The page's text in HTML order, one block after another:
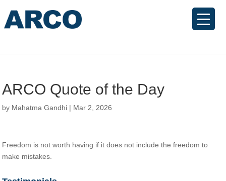
ARCO Quote of the Day
by Mahatma Gandhi | Mar 2, 2026
Freedom is not worth having if it does not include the freedom to
make mistakes.